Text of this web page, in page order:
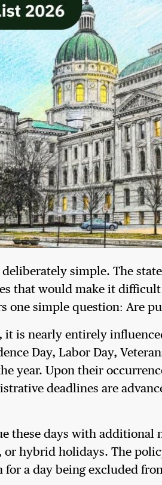
simple. The
that would make it
one simple question: Are
is nearly entirely
Day, Labor Day,
year. Upon their
deadlines are
these days with additional
hybrid holidays. The
a day being excluded